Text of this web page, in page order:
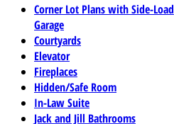
Corner Lot Plans with Side-Load
Garage
Courtyards
Elevator
Fireplaces
Hidden/Safe Room
In-Law Suite
Jack and Jill Bathrooms